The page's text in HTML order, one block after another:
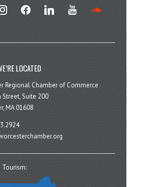
facebook linkedin youtube
LOCATED
Regional Chamber of Commerce
Street, Suite 200
MA 01608